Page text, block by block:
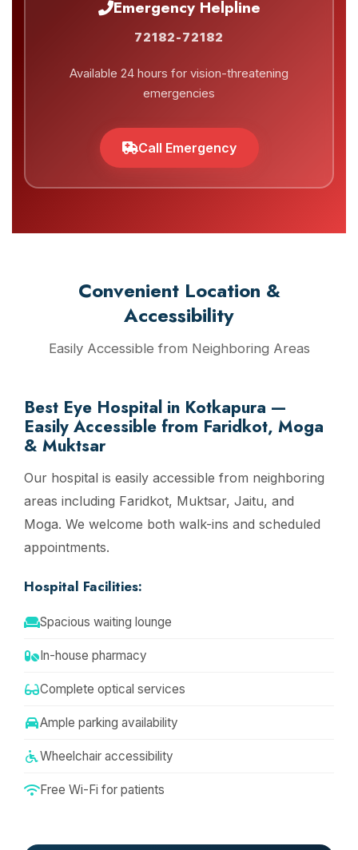
Emergency Helpline
72182-72182
Available 24 hours for vision-threatening
emergencies
Call Emergency
Convenient Location &
Accessibility
Easily Accessible from Neighboring Areas
Best Eye Hospital in Kotkapura —
Easily Accessible from Faridkot, Moga
& Muktsar
Our hospital is easily accessible from neighboring
areas including Faridkot, Muktsar, Jaitu, and
Moga. We welcome both walk-ins and scheduled
appointments.
Hospital Facilities:
Spacious waiting lounge
In-house pharmacy
Complete optical services
Ample parking availability
Wheelchair accessibility
Free Wi-Fi for patients